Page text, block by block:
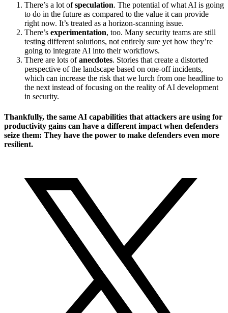
There’s a lot ofspeculation. The potential of what AI is going
to do in the future as compared to the value it can provide
right now. It’s treated as a horizon-scanning issue.
There’s experimentation, too. Many security teams are still
testing different solutions, not entirely sure yet how they’re
going to integrate AI into their workflows.
There are lots ofanecdotes. Stories that create a distorted
perspective of the landscape based on one-off incidents,
which can increase the risk that we lurch from one headline to
the next instead of focusing on the reality of AI development
in security.
Thankfully, the same AI capabilities that attackers are using for
productivity gains can have a different impact when defenders
seize them: They have the power to make defenders even more
resilient.